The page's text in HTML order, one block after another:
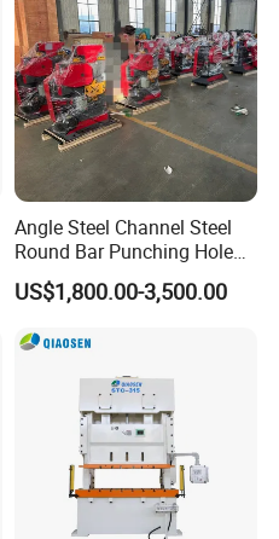
Angle Steel Channel Steel
Round Bar Punching Hole
and Shearing and Cutting
Machine
US$1,800.00-3,500.00